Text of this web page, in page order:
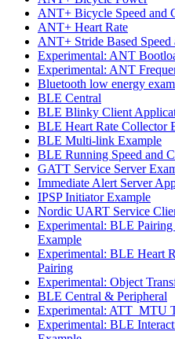
ANT+ Bicycle Speed and
ANT+ Heart Rate
ANT+ Stride Based Speed
Experimental: ANT
Experimental: ANT
Bluetooth low energy
BLE Central
BLE Blinky Client
BLE Heart Rate Collector
BLE Multi-link Example
BLE Running Speed and
GATT Service Server
Immediate Alert Server
IPSP Initiator Example
Nordic UART Service
Experimental: BLE
Example
Experimental: BLE Heart
Pairing
Experimental: Object
BLE Central & Peripheral
Experimental: ATT_MTU
Experimental: BLE